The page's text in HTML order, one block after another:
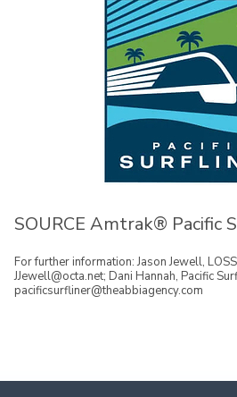
SOURCE Amtrak® Pacific
For further information: Jason Jewell,
JJewell@octa.net; Dani Hannah, Pacific
pacificsurfliner@theabbiagency.com